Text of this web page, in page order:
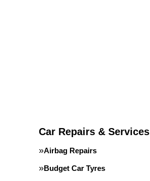
Car Repairs & Services
Airbag Repairs
Budget Car Tyres